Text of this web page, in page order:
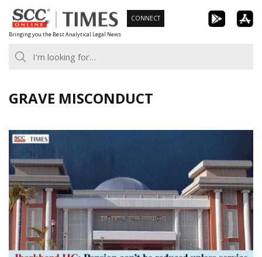
Skip
to
content
Bringing you the Best Analytical Legal News
CONNECT
GRAVE MISCONDUCT